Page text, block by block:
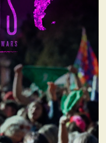
LATIN
SILENT
every two hours in
she is a woman. In
panorama, the
Tide exploded to
struggles, creating